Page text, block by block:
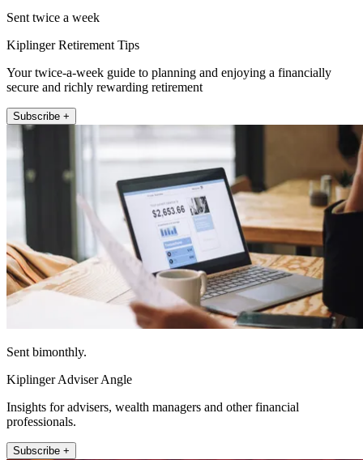
Sent twice a week
Kiplinger Retirement Tips
Your twice-a-week guide to planning and enjoying a financially
secure and richly rewarding retirement
Subscribe +
Sent bimonthly.
Kiplinger Adviser Angle
Insights for advisers, wealth managers and other financial
professionals.
Subscribe +